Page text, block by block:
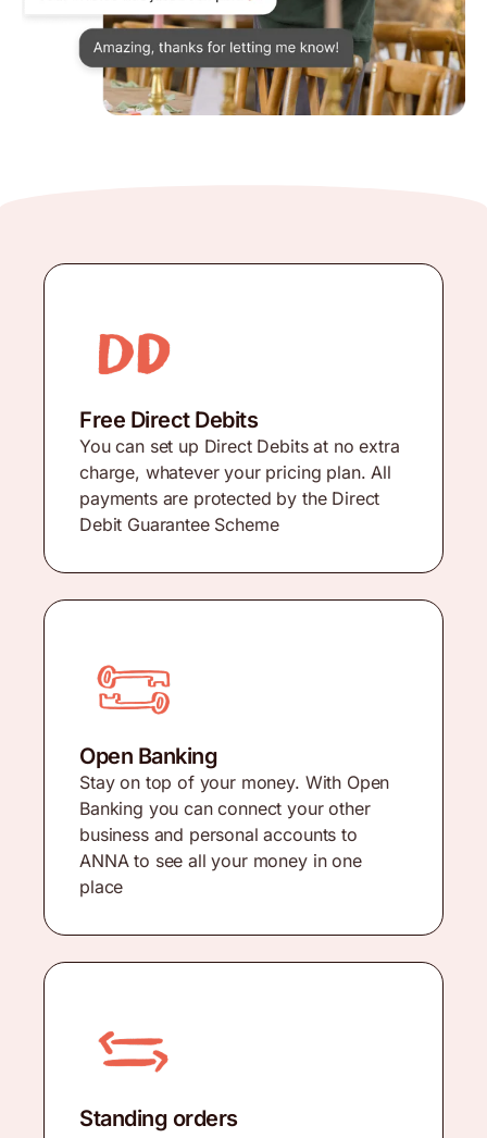
Free Direct Debits
You can set up Direct Debits at no extra
charge, whatever your pricing plan. All
payments are protected by the Direct
Debit Guarantee Scheme
Open Banking
Stay on top of your money. With Open
Banking you can connect your other
business and personal accounts to
ANNA to see all your money in one
place
Standing orders